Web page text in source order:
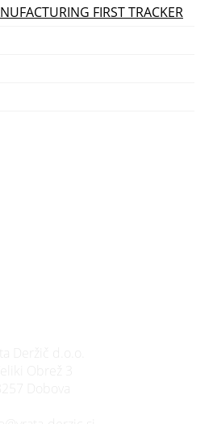
FIRST TRACKER